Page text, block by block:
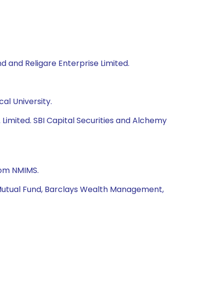
and Religare Enterprise Limited.
University.
SBI Capital Securities and Alchemy
NMIMS.
Fund, Barclays Wealth Management,